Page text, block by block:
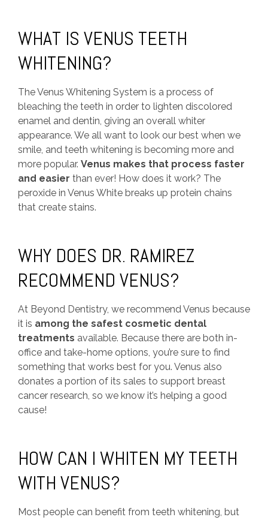
WHAT IS VENUS TEETH
WHITENING?
The Venus Whitening System is a process of
bleaching the teeth in order to lighten discolored
enamel and dentin, giving an overall whiter
appearance. We all want to look our best when we
smile, and teeth whitening is becoming more and
more popular. Venus makes that process faster
and easier than ever! How does it work? The
peroxide in Venus White breaks up protein chains
that create stains.
WHY DOES DR. RAMIREZ
RECOMMEND VENUS?
At Beyond Dentistry, we recommend Venus because
it is among the safest cosmetic dental
treatments available. Because there are both in-
office and take-home options, you’re sure to find
something that works best for you. Venus also
donates a portion of its sales to support breast
cancer research, so we know it’s helping a good
cause!
HOW CAN I WHITEN MY TEETH
WITH VENUS?
Most people can benefit from teeth whitening, but